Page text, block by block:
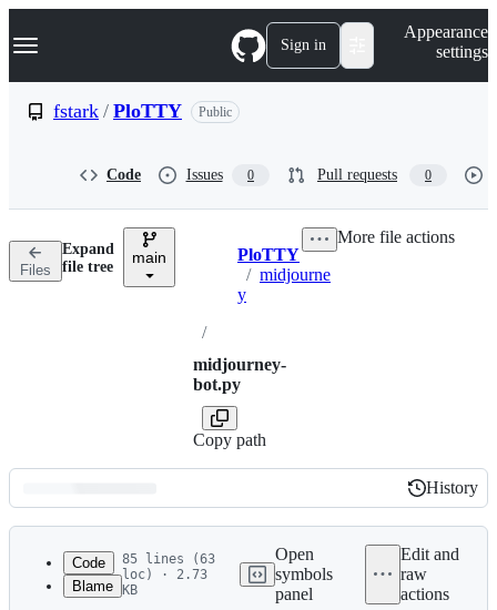
k
p
n
Navigation Menu Sign in
Appearance
settings
fstark / PloTTY Public
Code Issues 0 Pull requests 0
Files
Expand
file tree
main Breadcrumbs
PloTTY
/ midjourne
y
/
midjourney-
bot.py
Copy path
More file actions
Latest
commit
History
History
Code
Blame
85 lines (63
loc) · 2.73
KB
Open
symbols
panel
Edit and
raw
actions
1
import discord